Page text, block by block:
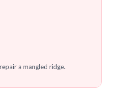
a mangled ridge.